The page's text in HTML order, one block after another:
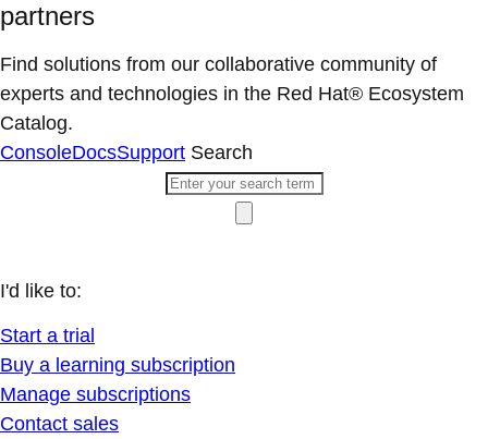
partners
Find solutions from our collaborative community of
experts and technologies in the Red Hat® Ecosystem
Catalog.
ConsoleDocsSupport Search
I'd like to:
Start a trial
Buy a learning subscription
Manage subscriptions
Contact sales